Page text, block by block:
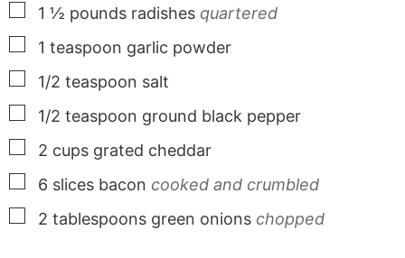
▢
1 ½ pounds radishes quartered
▢
1 teaspoon garlic powder
▢
1/2 teaspoon salt
▢
1/2 teaspoon ground black pepper
▢
2 cups grated cheddar
▢
6 slices bacon cooked and crumbled
▢
2 tablespoons green onions chopped